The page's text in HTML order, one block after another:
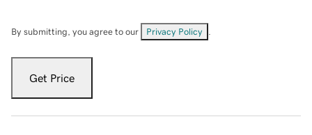
By submitting, you agree to our Privacy Policy
Get Price